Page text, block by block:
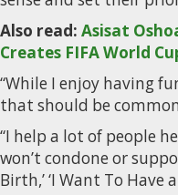
Also read: Asisat
Creates FIFA World
“While I enjoy having
that should be
“I help a lot of people
won’t condone or
Birth,’ ‘I Want To Have